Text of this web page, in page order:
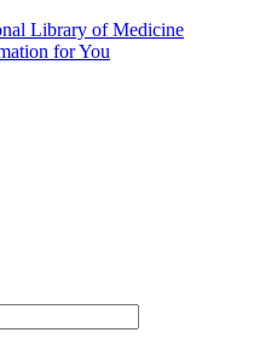
Library of Medicine